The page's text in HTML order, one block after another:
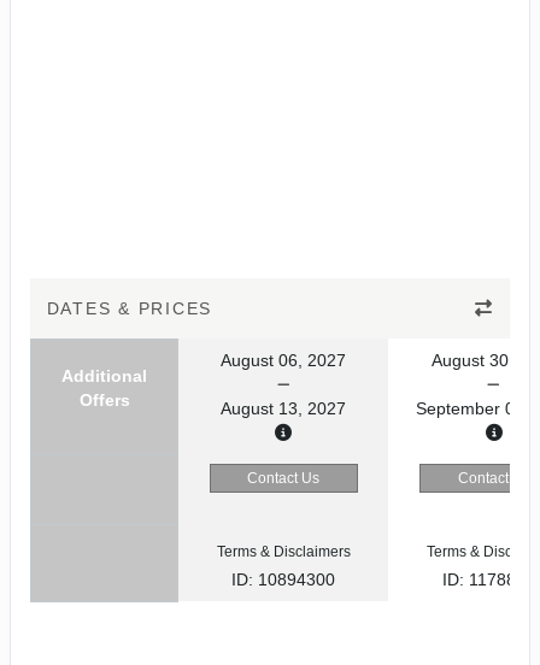
DATES & PRICES
Additional
Offers
August 06, 2027
August 13, 2027
August 30,
September 06,
Contact Us Contact Us
Terms & Disclaimers
ID: 10894300
Terms &
ID: